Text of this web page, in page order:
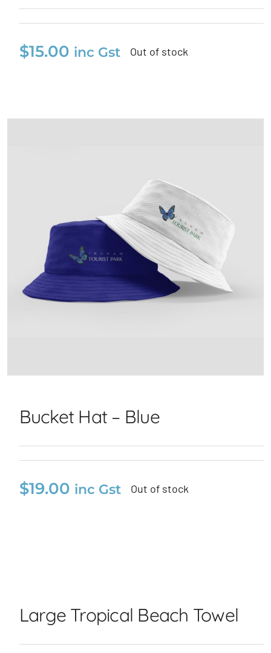
$15.00 inc Gst Out of stock
Bucket Hat – Blue
$19.00 inc Gst Out of stock
Large Tropical Beach Towel